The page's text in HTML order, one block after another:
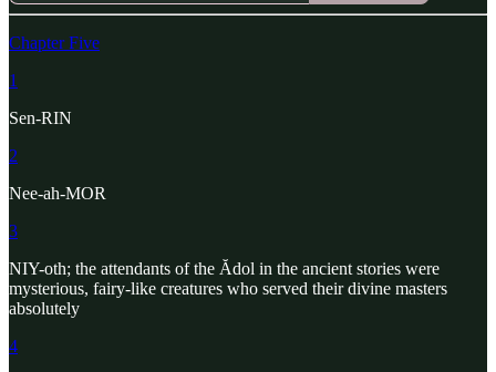
Chapter Five
1
Sen-RIN
2
Nee-ah-MOR
3
NIY-oth; the attendants of the Ădol in the ancient stories were
mysterious, fairy-like creatures who served their divine masters
absolutely
4